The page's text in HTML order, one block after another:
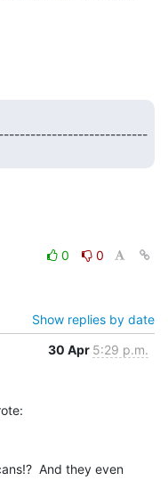
0
0
Show replies by date
30 Apr 5:29 p.m.
And they even